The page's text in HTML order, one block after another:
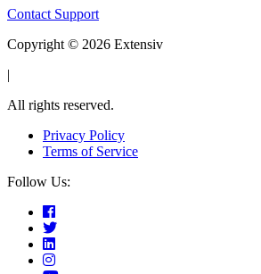
Contact Support
Copyright © 2026 Extensiv
|
All rights reserved.
Privacy Policy
Terms of Service
Follow Us: